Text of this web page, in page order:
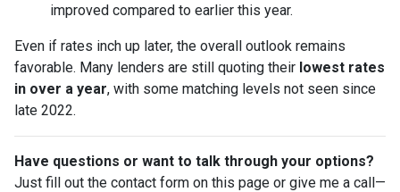
improved compared to earlier this year.
Even if rates inch up later, the overall outlook remains
favorable. Many lenders are still quoting their lowest rates
in over a year, with some matching levels not seen since
late 2022.
Have questions or want to talk through your options?
Just fill out the contact form on this page or give me a call—